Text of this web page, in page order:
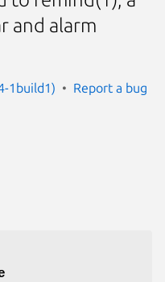
and alarm
1build1) Report a bug